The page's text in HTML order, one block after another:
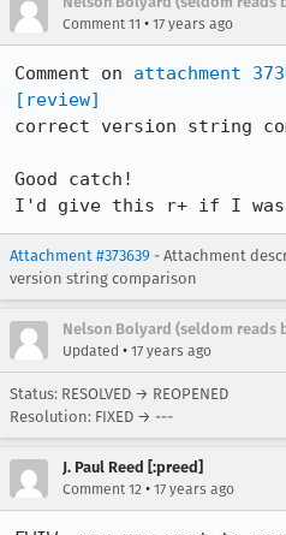
Comment 11 • 17 years ago
Comment on attachment
[review]
correct version string
Good catch!
I'd give this r+ if I was
Attachment #373639 - Attachment
version string comparison
Nelson Bolyard (seldom reads
Updated • 17 years ago
Status: RESOLVED → REOPENED
Resolution: FIXED → ---
J. Paul Reed [:preed]
Comment 12 • 17 years ago